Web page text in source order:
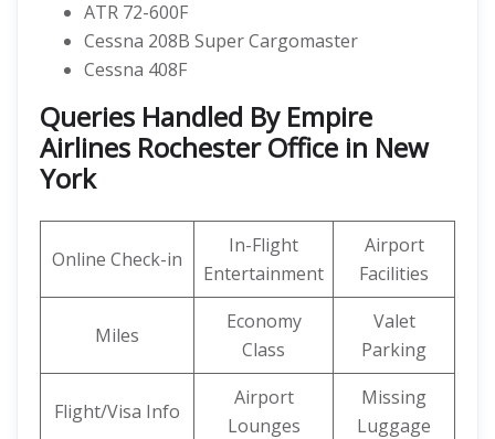
ATR 72-600F
Cessna 208B Super Cargomaster
Cessna 408F
Queries Handled By Empire
Airlines Rochester Office in New
York
Online Check-in
In-Flight
Entertainment
Airport
Facilities
Miles
Economy
Class
Valet
Parking
Flight/Visa Info
Airport
Lounges
Missing
Luggage